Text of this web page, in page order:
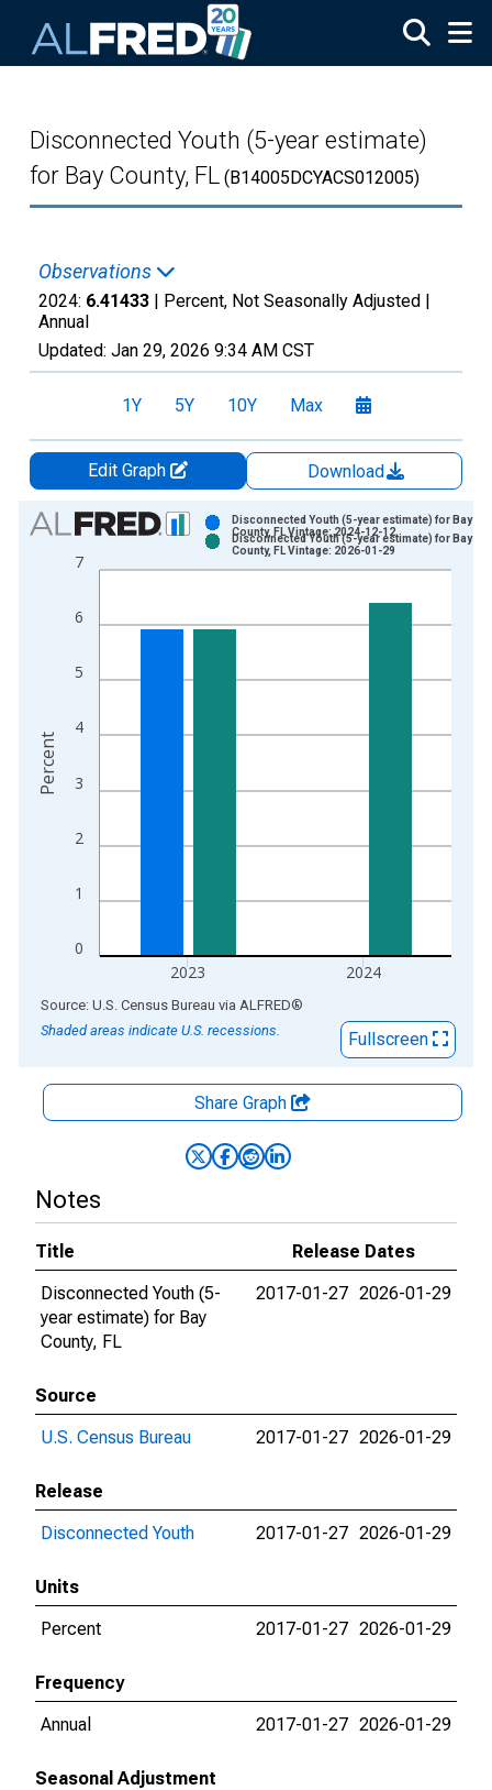
Disconnected Youth (5-year estimate)
for Bay County, FL (B14005DCYACS012005)
Observations
2024: 6.41433 | Percent, Not Seasonally Adjusted |
Annual
Updated: Jan 29, 2026 9:34 AM CST
1Y 5Y 10Y Max
Edit Graph
Download
Chart
Bar chart with 2 data series.
View as data table, Chart
The chart has 1 X axis displaying xAxis. Data ranges from
The chart has 2 Y axes displaying Percent and yAxisRight.
0
1
2
3
4
5
6
7
2023 2024
Disconnected Youth (5-year estimate) for Bay
County, FL Vintage: 2024-12-12
Disconnected Youth (5-year estimate) for Bay
County, FL Vintage: 2026-01-29
Percent
End of interactive chart.
Source: U.S. Census Bureau via ALFRED®
Shaded areas indicate U.S. recessions.
Fullscreen
Share Graph
Notes
Title
Release Dates
Disconnected Youth (5-
year estimate) for Bay
County, FL
2017-01-27 2026-01-29
Source
U.S. Census Bureau
2017-01-27 2026-01-29
Release
Disconnected Youth
2017-01-27 2026-01-29
Units
Percent
2017-01-27 2026-01-29
Frequency
Annual
2017-01-27 2026-01-29
Seasonal Adjustment